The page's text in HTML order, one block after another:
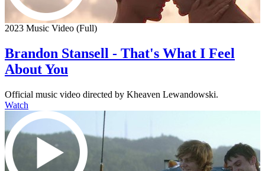
2023 Music Video (Full)
Brandon Stansell - That's What I Feel
About You
Official music video directed by Kheaven Lewandowski.
Watch